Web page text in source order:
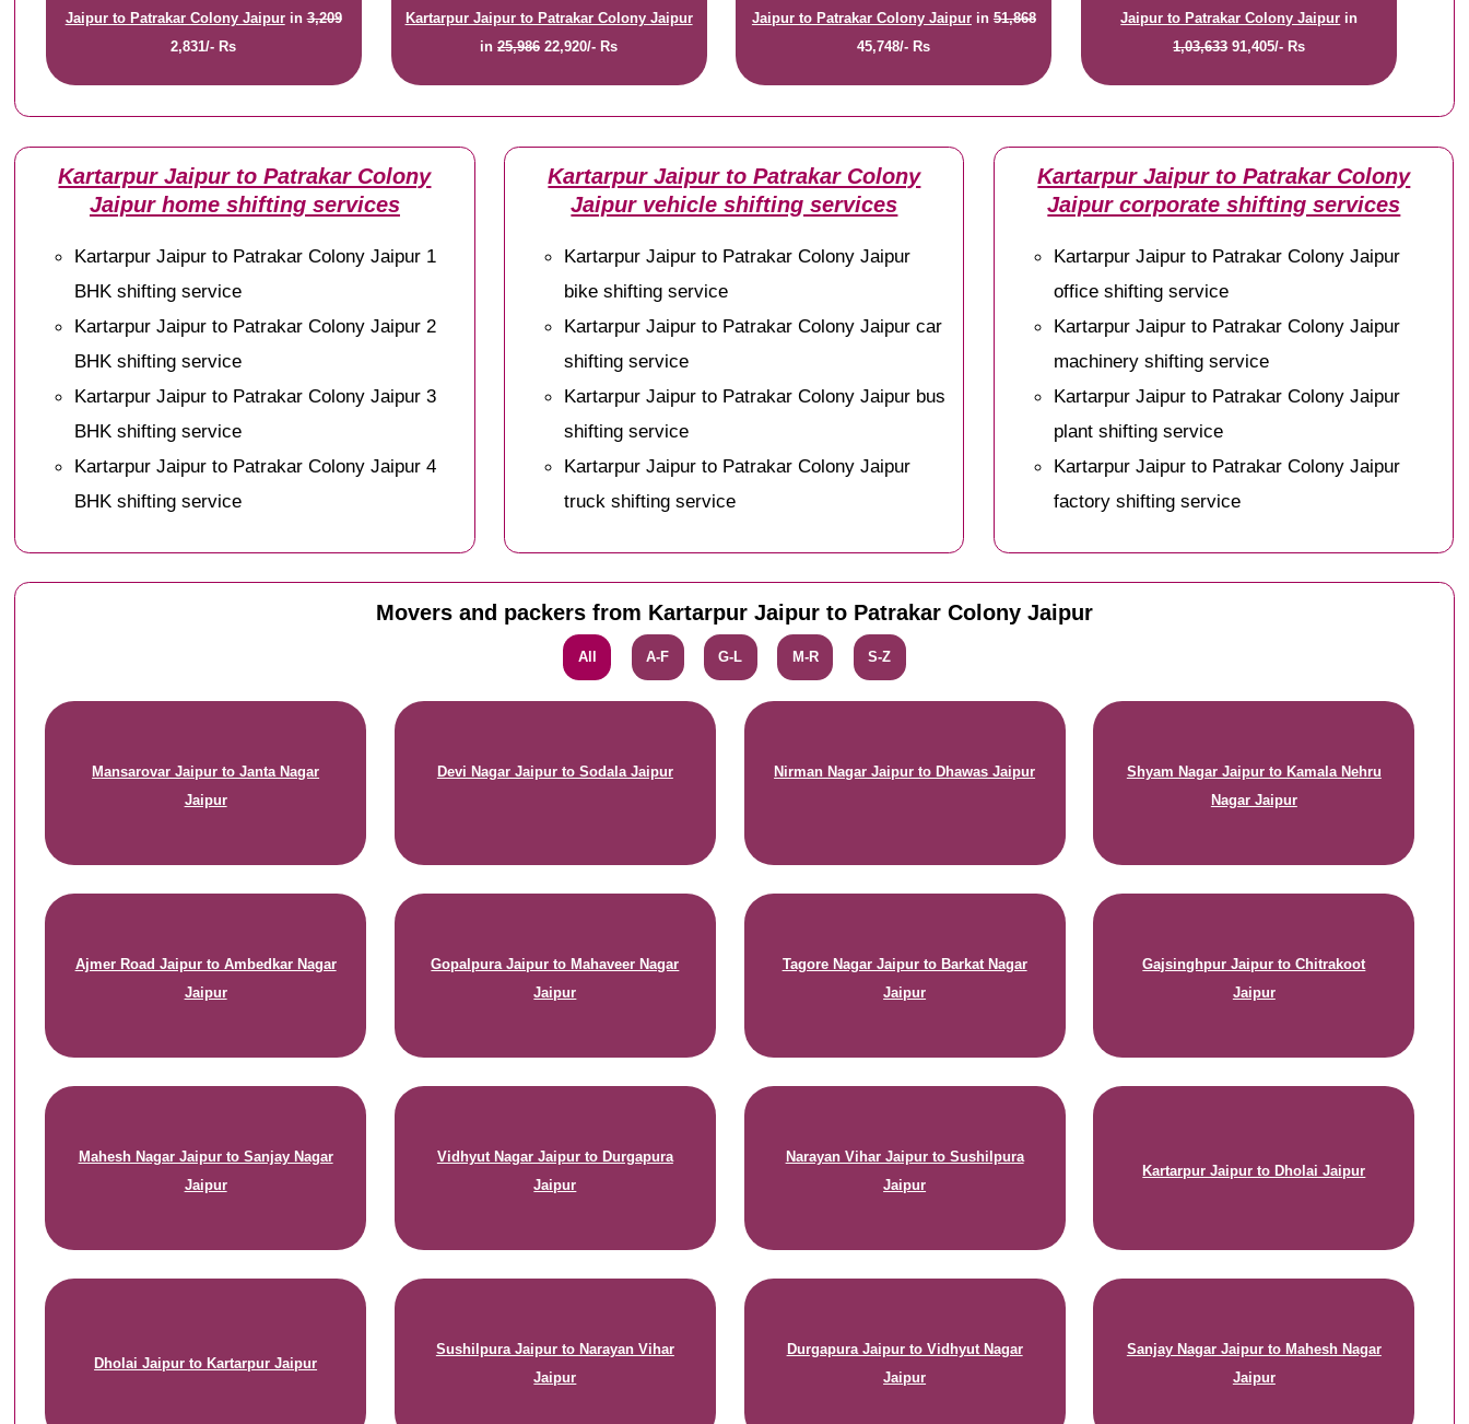
Jaipur to Patrakar Colony Jaipurin3,209
2,831/- Rs
Kartarpur Jaipur to Patrakar Colony Jaipur
in25,986 22,920/- Rs
Jaipur to Patrakar Colony Jaipurin 51,868
45,748/- Rs
Jaipur to Patrakar Colony Jaipur in
1,03,63391,405/- Rs
Kartarpur Jaipur to Patrakar Colony
Jaipur home shifting services
Kartarpur Jaipur to Patrakar Colony Jaipur 1
BHK shifting service
Kartarpur Jaipur to Patrakar Colony Jaipur 2
BHK shifting service
Kartarpur Jaipur to Patrakar Colony Jaipur 3
BHK shifting service
Kartarpur Jaipur to Patrakar Colony Jaipur 4
BHK shifting service
Kartarpur Jaipur to Patrakar Colony
Jaipur vehicle shifting services
Kartarpur Jaipur to Patrakar Colony Jaipur
bike shifting service
Kartarpur Jaipur to Patrakar Colony Jaipur car
shifting service
Kartarpur Jaipur to Patrakar Colony Jaipur bus
shifting service
Kartarpur Jaipur to Patrakar Colony Jaipur
truck shifting service
Kartarpur Jaipur to Patrakar Colony
Jaipur corporate shifting services
Kartarpur Jaipur to Patrakar Colony Jaipur
office shifting service
Kartarpur Jaipur to Patrakar Colony Jaipur
machinery shifting service
Kartarpur Jaipur to Patrakar Colony Jaipur
plant shifting service
Kartarpur Jaipur to Patrakar Colony Jaipur
factory shifting service
Movers and packers from Kartarpur Jaipur to Patrakar Colony Jaipur
All A-F G-L M-R S-Z
Mansarovar Jaipur to Janta Nagar
Jaipur
Devi Nagar Jaipur to Sodala Jaipur Nirman Nagar Jaipur to Dhawas Jaipur
Shyam Nagar Jaipur to Kamala Nehru
Nagar Jaipur
Ajmer Road Jaipur to Ambedkar Nagar
Jaipur
Gopalpura Jaipur to Mahaveer Nagar
Jaipur
Tagore Nagar Jaipur to Barkat Nagar
Jaipur
Gajsinghpur Jaipur to Chitrakoot
Jaipur
Mahesh Nagar Jaipur to Sanjay Nagar
Jaipur
Vidhyut Nagar Jaipur to Durgapura
Jaipur
Narayan Vihar Jaipur to Sushilpura
Jaipur
Kartarpur Jaipur to Dholai Jaipur
Dholai Jaipur to Kartarpur Jaipur
Sushilpura Jaipur to Narayan Vihar
Jaipur
Durgapura Jaipur to Vidhyut Nagar
Jaipur
Sanjay Nagar Jaipur to Mahesh Nagar
Jaipur